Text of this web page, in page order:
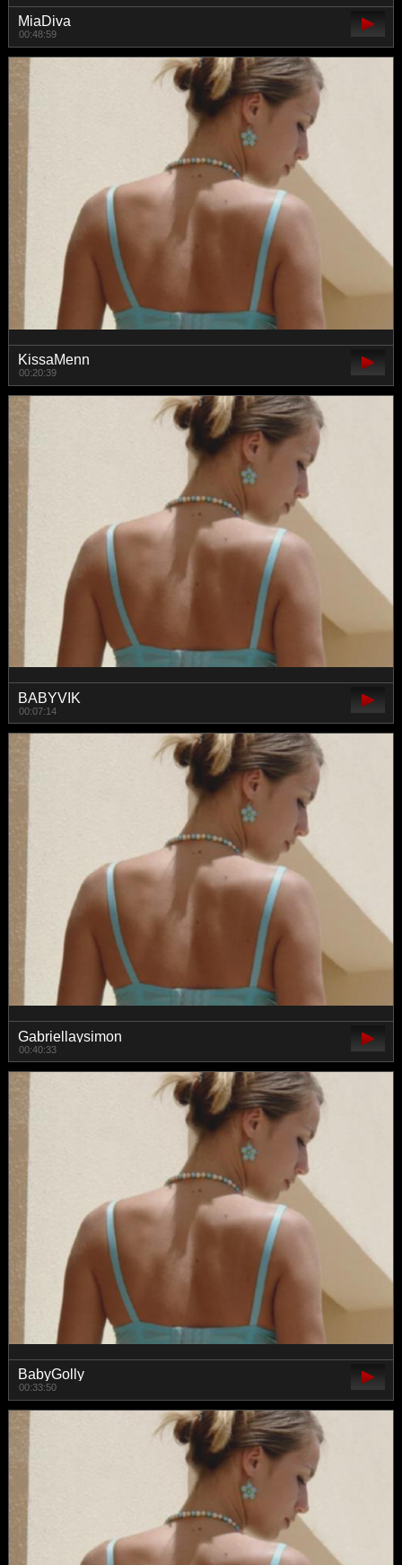
MiaDiva
00:48:59
KissaMenn
00:20:39
BABYVIK
00:07:14
Gabriellaysimon
00:40:33
BabyGolly
00:33:50